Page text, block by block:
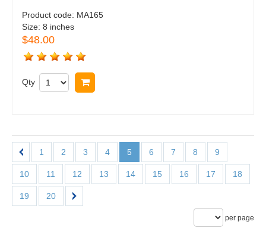
Product code: MA165
Size: 8 inches
$48.00
Qty
1 2 3 4 5 6 7 8 9
10 11 12 13 14 15 16 17 18
19 20
per page